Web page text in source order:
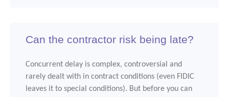
Can the contractor risk being late?
Concurrent delay is complex, controversial and
rarely dealt with in contract conditions (even FIDIC
leaves it to special conditions). But before you can